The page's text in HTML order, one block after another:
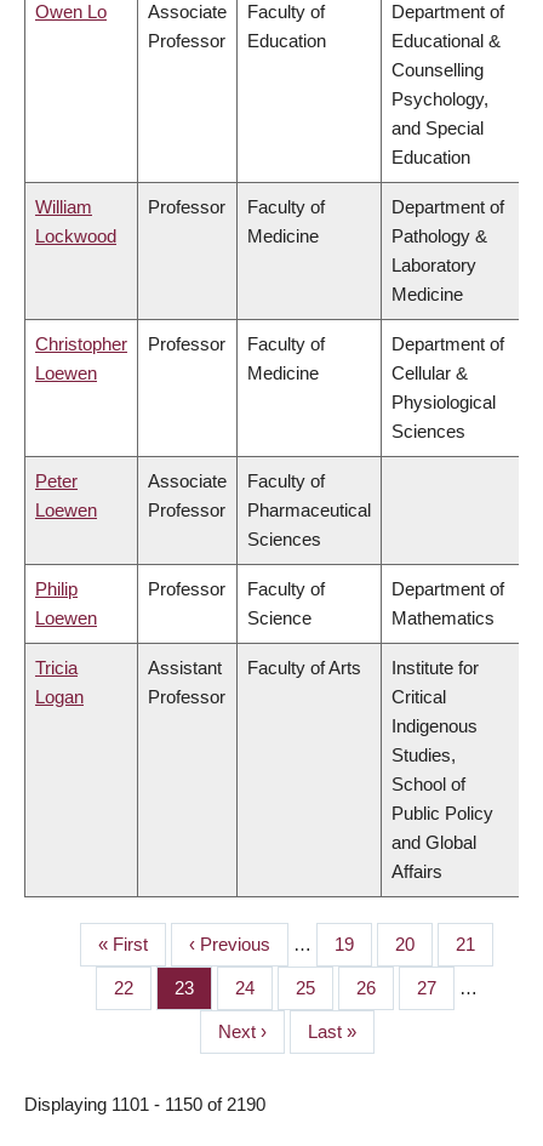
Owen Lo
Associate
Professor
Faculty of
Education
Department of
Educational &
Counselling
Psychology,
and Special
Education
William
Lockwood
Professor
Faculty of
Medicine
Department of
Pathology &
Laboratory
Medicine
Christopher
Loewen
Professor
Faculty of
Medicine
Department of
Cellular &
Physiological
Sciences
Peter
Loewen
Associate
Professor
Faculty of
Pharmaceutical
Sciences
Philip
Loewen
Professor
Faculty of
Science
Department of
Mathematics
Tricia
Logan
Assistant
Professor
Faculty of Arts
Institute for
Critical
Indigenous
Studies,
School of
Public Policy
and Global
Affairs
PAGINATION
First
page
« First
Previous
page
‹ Previous … Page
19 Page
20 Page
21
Page
22 Page
23 Page
24 Page
25 Page
26 Page
27 …
Next
page
Next ›
Last
page
Last »
Displaying 1101 - 1150 of 2190